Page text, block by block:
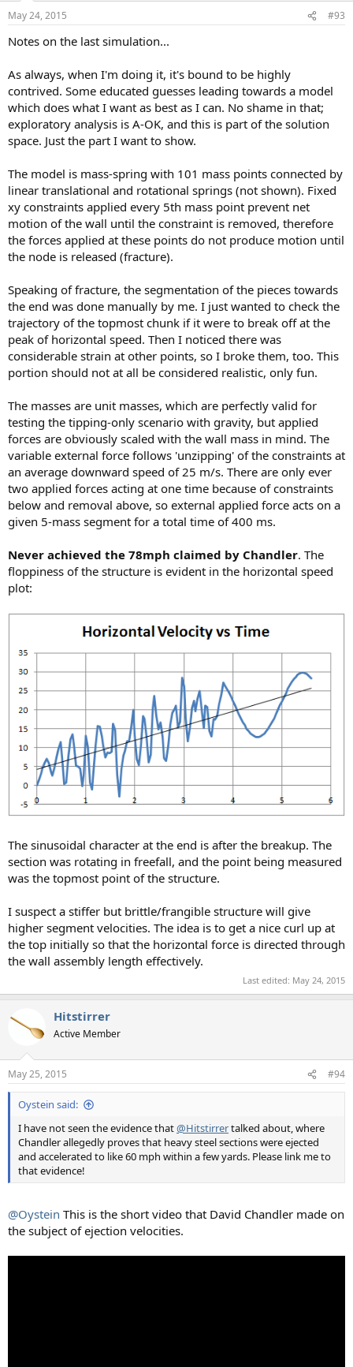
May 24, 2015 #93
Notes on the last simulation...
As always, when I'm doing it, it's bound to be highly
contrived. Some educated guesses leading towards a model
which does what I want as best as I can. No shame in that;
exploratory analysis is A-OK, and this is part of the solution
space. Just the part I want to show.
The model is mass-spring with 101 mass points connected by
linear translational and rotational springs (not shown). Fixed
xy constraints applied every 5th mass point prevent net
motion of the wall until the constraint is removed, therefore
the forces applied at these points do not produce motion until
the node is released (fracture).
Speaking of fracture, the segmentation of the pieces towards
the end was done manually by me. I just wanted to check the
trajectory of the topmost chunk if it were to break off at the
peak of horizontal speed. Then I noticed there was
considerable strain at other points, so I broke them, too. This
portion should not at all be considered realistic, only fun.
The masses are unit masses, which are perfectly valid for
testing the tipping-only scenario with gravity, but applied
forces are obviously scaled with the wall mass in mind. The
variable external force follows 'unzipping' of the constraints at
an average downward speed of 25 m/s. There are only ever
two applied forces acting at one time because of constraints
below and removal above, so external applied force acts on a
given 5-mass segment for a total time of 400 ms.
Never achieved the 78mph claimed by Chandler. The
floppiness of the structure is evident in the horizontal speed
plot:
The sinusoidal character at the end is after the breakup. The
section was rotating in freefall, and the point being measured
was the topmost point of the structure.
I suspect a stiffer but brittle/frangible structure will give
higher segment velocities. The idea is to get a nice curl up at
the top initially so that the horizontal force is directed through
the wall assembly length effectively.
Last edited: May 24, 2015
Hitstirrer
Active Member
May 25, 2015 #94
Oystein said:
I have not seen the evidence that@Hitstirrertalked about, where
Chandler allegedly proves that heavy steel sections were ejected
and accelerated to like 60 mph within a few yards. Please link me to
that evidence!
@Oystein This is the short video that David Chandler made on
the subject of ejection velocities.